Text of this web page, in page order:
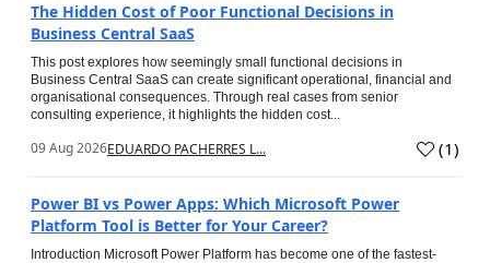
The Hidden Cost of Poor Functional Decisions in
Business Central SaaS
This post explores how seemingly small functional decisions in
Business Central SaaS can create significant operational, financial and
organisational consequences. Through real cases from senior
consulting experience, it highlights the hidden cost...
09 Aug 2026EDUARDO PACHERRES L... (1)
Power BI vs Power Apps: Which Microsoft Power
Platform Tool is Better for Your Career?
Introduction Microsoft Power Platform has become one of the fastest-